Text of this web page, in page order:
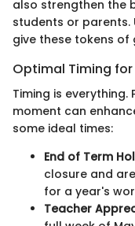
also strengthen the
students or parents.
give these tokens
Optimal Timing
Timing is
moment can
some ideal times:
End of Term
closure and
for a year's
Teacher